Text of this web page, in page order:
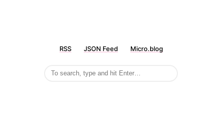
RSS JSON Feed Micro.blog